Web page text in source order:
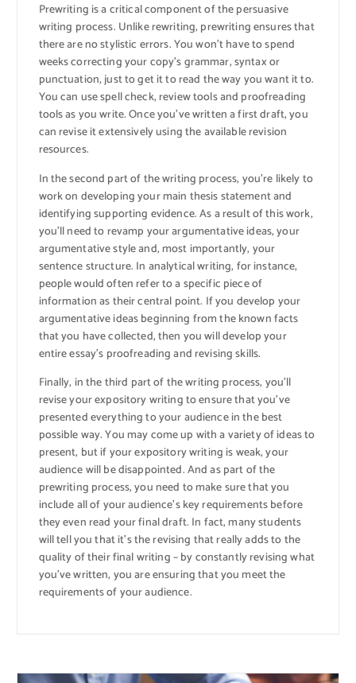
Prewriting is a critical component of the persuasive
writing process. Unlike rewriting, prewriting ensures that
there are no stylistic errors. You won’t have to spend
weeks correcting your copy’s grammar, syntax or
punctuation, just to get it to read the way you want it to.
You can use spell check, review tools and proofreading
tools as you write. Once you’ve written a first draft, you
can revise it extensively using the available revision
resources.
In the second part of the writing process, you’re likely to
work on developing your main thesis statement and
identifying supporting evidence. As a result of this work,
you’ll need to revamp your argumentative ideas, your
argumentative style and, most importantly, your
sentence structure. In analytical writing, for instance,
people would often refer to a specific piece of
information as their central point. If you develop your
argumentative ideas beginning from the known facts
that you have collected, then you will develop your
entire essay’s proofreading and revising skills.
Finally, in the third part of the writing process, you’ll
revise your expository writing to ensure that you’ve
presented everything to your audience in the best
possible way. You may come up with a variety of ideas to
present, but if your expository writing is weak, your
audience will be disappointed. And as part of the
prewriting process, you need to make sure that you
include all of your audience’s key requirements before
they even read your final draft. In fact, many students
will tell you that it’s the revising that really adds to the
quality of their final writing – by constantly revising what
you’ve written, you are ensuring that you meet the
requirements of your audience.